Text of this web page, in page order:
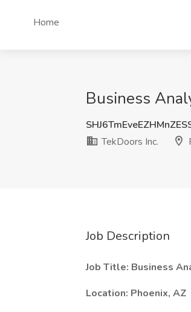
Home
Business
TekDoors Inc.
Job Description
Job Title: Business
Location: Phoenix, AZ